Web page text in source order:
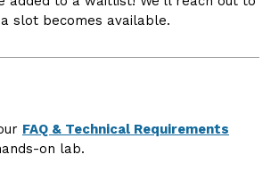
slot becomes available.
FAQ & Technical Requirements
on lab.